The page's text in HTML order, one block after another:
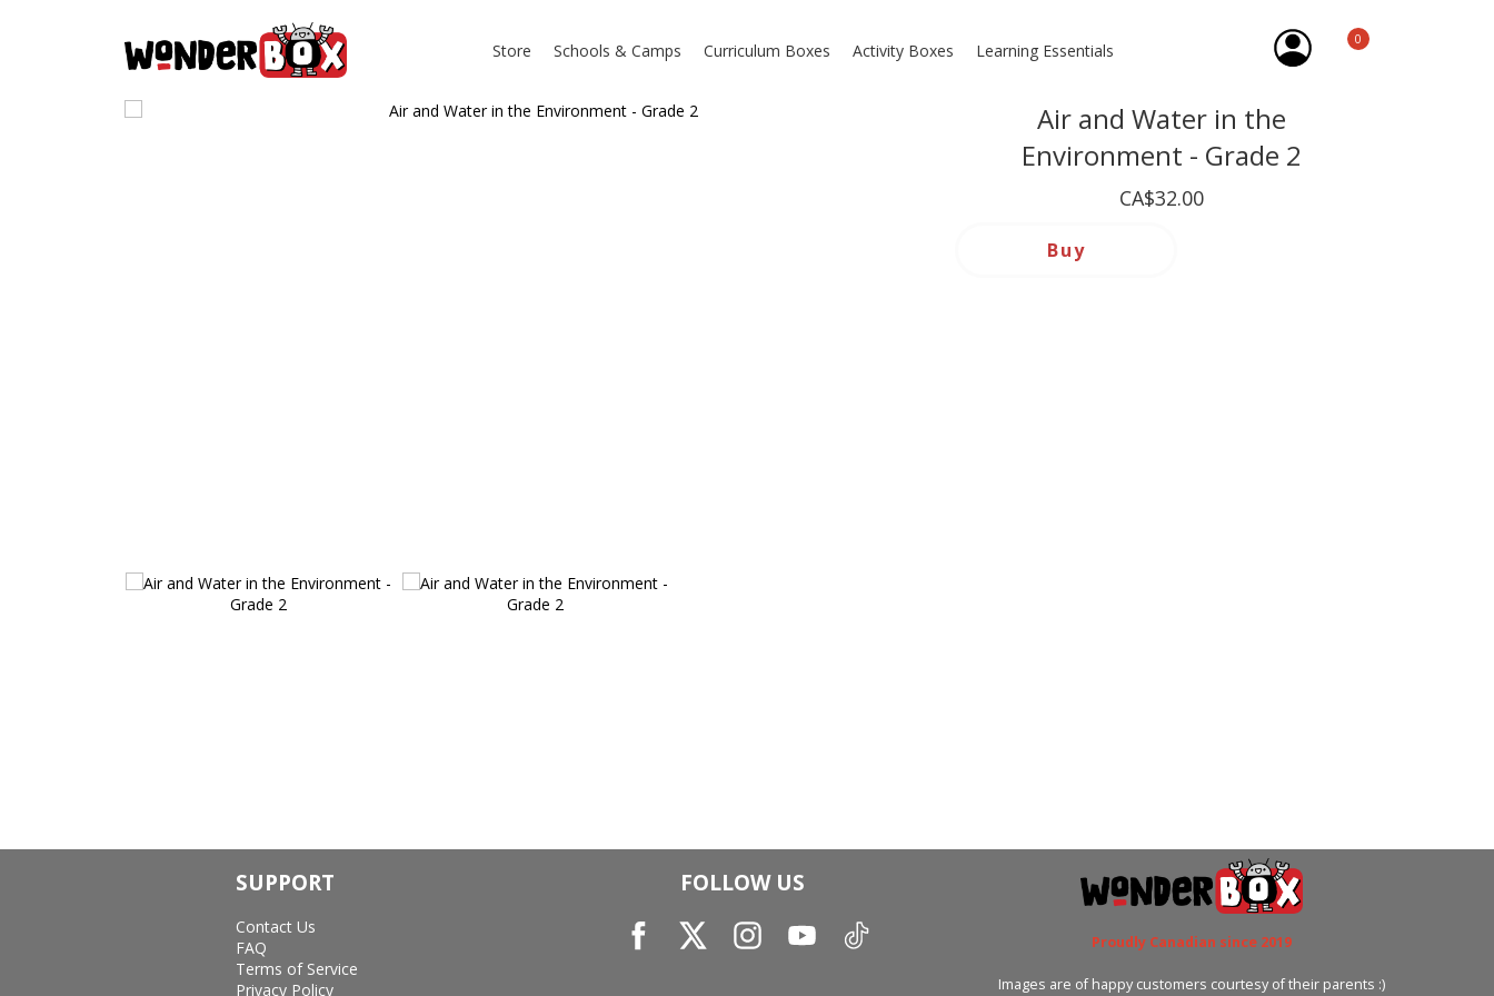
Store Schools & Camps Curriculum Boxes Activity Boxes Learning Essentials
0
Air and Water in the
Environment - Grade 2
CA$32.00
Buy
SUPPORT
Contact Us
FAQ
Terms of Service
Privacy Policy
FOLLOW US
Proudly Canadian since 2019
Images are of happy customers courtesy of their parents :)